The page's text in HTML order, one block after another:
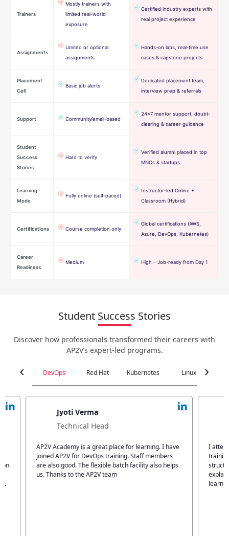
Trainers
Mostly trainers with
limited real-world
exposure
Certified industry experts with
real project experience
Assignments
Limited or optional
assignments
Hands-on labs, real-time use
cases & capstone projects
Placement
Cell
Basic job alerts
Dedicated placement team,
interview prep & referrals
Support Community/email-based
24×7 mentor support, doubt-
clearing & career guidance
Student
Success
Stories
Hard to verify
Verified alumni placed in top
MNCs & startups
Learning
Mode
Fully online (self-paced)
Instructor-led Online +
Classroom (Hybrid)
Certifications Course completion only
Global certifications (AWS,
Azure, DevOps, Kubernetes)
Career
Readiness
Medium High – Job-ready from Day 1
Student Success Stories
Discover how professionals transformed their careers with
AP2V’s expert-led programs.
chevron_left DevOps Red Hat Kubernetes Linux chevron_right
Jyoti Verma
Technical Head
AP2V Academy is a great place for learning. I have
joined AP2V for DevOps training. Staff members
are also good. The flexible batch facility also helps
us. Thanks to the AP2V team
I